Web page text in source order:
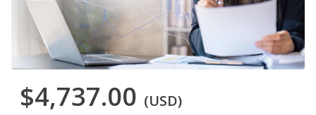
$4,737.00 (USD)